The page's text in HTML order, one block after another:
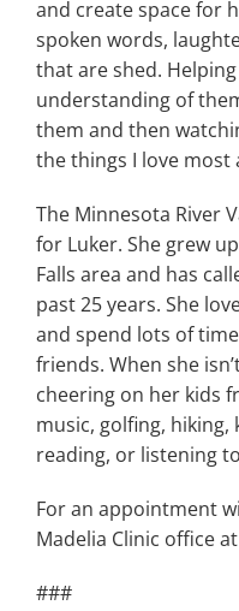
and create space for
spoken words,
that are shed.
understanding of
them and then
the things I love most
The Minnesota River
for Luker. She grew
Falls area and has
past 25 years. She
and spend lots of
friends. When she
cheering on her kids
music, golfing, hiking,
reading, or listening
For an appointment
Madelia Clinic office
###